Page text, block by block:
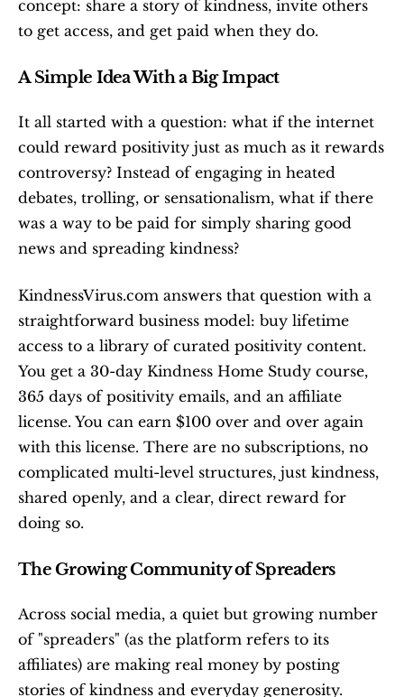
concept: share a story of kindness, invite others
to get access, and get paid when they do.
A Simple Idea With a Big Impact
It all started with a question: what if the internet
could reward positivity just as much as it rewards
controversy? Instead of engaging in heated
debates, trolling, or sensationalism, what if there
was a way to be paid for simply sharing good
news and spreading kindness?
KindnessVirus.com answers that question with a
straightforward business model: buy lifetime
access to a library of curated positivity content.
You get a 30-day Kindness Home Study course,
365 days of positivity emails, and an affiliate
license. You can earn $100 over and over again
with this license. There are no subscriptions, no
complicated multi-level structures, just kindness,
shared openly, and a clear, direct reward for
doing so.
The Growing Community of Spreaders
Across social media, a quiet but growing number
of "spreaders" (as the platform refers to its
affiliates) are making real money by posting
stories of kindness and everyday generosity.